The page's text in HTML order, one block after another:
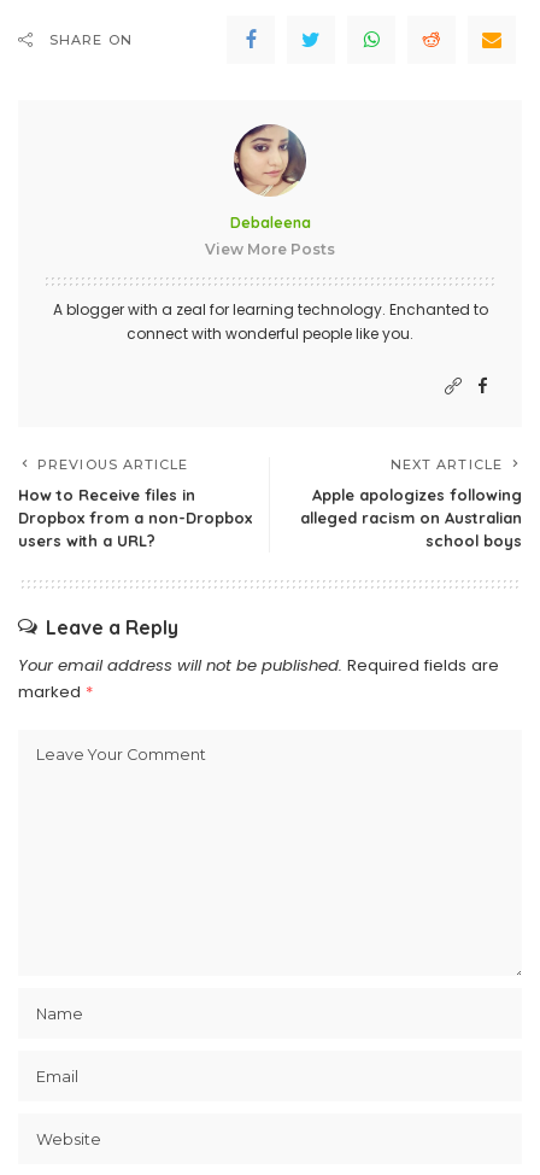
SHARE ON
Debaleena
View More Posts
A blogger with a zeal for learning technology. Enchanted to
connect with wonderful people like you.
PREVIOUS ARTICLE
How to Receive files in
Dropbox from a non-Dropbox
users with a URL?
NEXT ARTICLE
Apple apologizes following
alleged racism on Australian
school boys
Leave a Reply
Your email address will not be published. Required fields are
marked *